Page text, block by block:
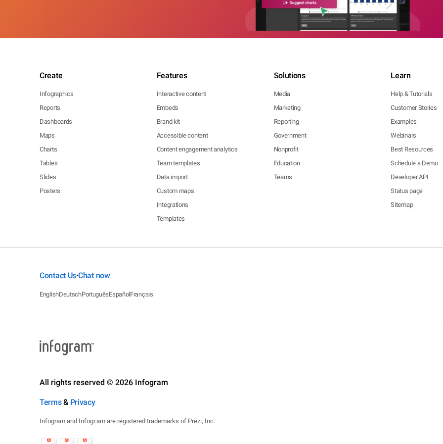
Create
Infographics
Reports
Dashboards
Maps
Charts
Tables
Slides
Posters
Features
Interactive content
Embeds
Brand kit
Accessible content
Content engagement analytics
Team templates
Data import
Custom maps
Integrations
Templates
Solutions
Media
Marketing
Reporting
Government
Nonprofit
Education
Teams
Learn
Help & Tutorials
Customer Stories
Examples
Webinars
Best Resources
Schedule a Demo
Developer API
Status page
Sitemap
Contact Us•Chat now
EnglishDeutschPortuguêsEspañolFrançais
All rights reserved © 2026 Infogram
Terms& Privacy
Infogram and Infogr.am are registered trademarks of Prezi, Inc.